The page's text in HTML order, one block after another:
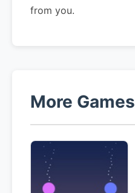
from you.
More Games